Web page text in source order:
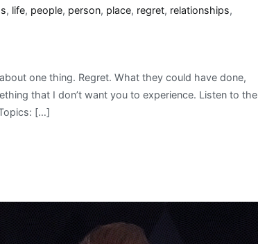
, life, people, person, place, regret, relationships,
one thing. Regret. What they could have done,
that I don’t want you to experience. Listen to the
[…]